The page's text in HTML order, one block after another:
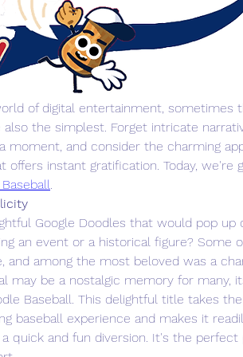
of digital entertainment, sometimes
the simplest. Forget intricate
moment, and consider the charming
offers instant gratification. Today, we're
Google Doodles that would pop up
an event or a historical figure? Some
and among the most beloved was a
may be a nostalgic memory for many,
Baseball. This delightful title takes the
baseball experience and makes it
quick and fun diversion. It's the perfect